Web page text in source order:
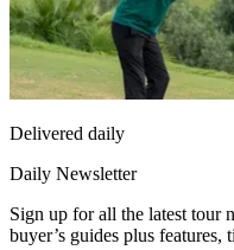
Delivered daily
Daily Newsletter
Sign up for all the latest tour
buyer’s guides plus